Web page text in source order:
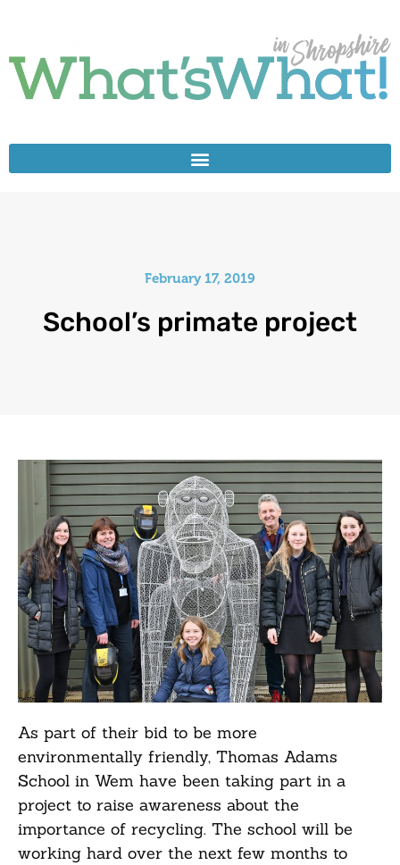
February 17, 2019
School’s primate project
As part of their bid to be more
environmentally friendly, Thomas Adams
School in Wem have been taking part in a
project to raise awareness about the
importance of recycling. The school will be
working hard over the next few months to